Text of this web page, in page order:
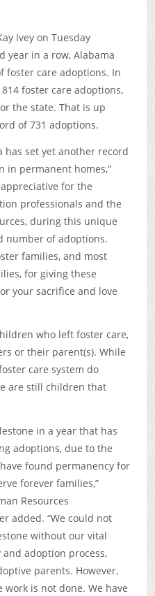
Ivey on Tuesday
year in a row, Alabama
foster care adoptions. In
foster care adoptions,
the state. That is up
of 731 adoptions.
has set yet another record
in permanent homes,”
appreciative for the
professionals and the
during this unique
number of adoptions.
families, and most
for giving these
your sacrifice and love
who left foster care,
or their parent(s). While
care system do
are still children that
in a year that has
adoptions, due to the
found permanency for
forever families,”
Resources
added. “We could not
without our vital
adoption process,
parents. However,
is not done. We have